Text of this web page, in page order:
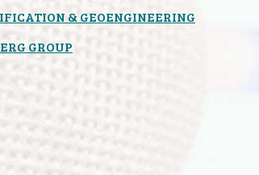
& GEOENGINEERING
GROUP